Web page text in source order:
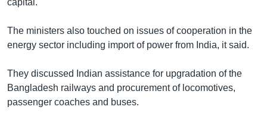
capital.
The ministers also touched on issues of cooperation in the
energy sector including import of power from India, it said.
They discussed Indian assistance for upgradation of the
Bangladesh railways and procurement of locomotives,
passenger coaches and buses.